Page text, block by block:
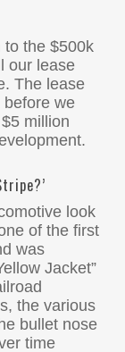
to the $500k
our lease
The lease
we
million
look
of the first
was
Jacket”
the various
bullet nose
time